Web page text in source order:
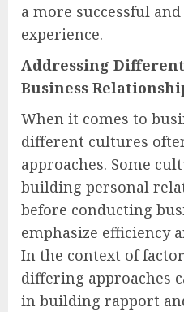
a more successful
experience.
Addressing
Business
When it comes to
different cultures
approaches. Some
building personal
before conducting
emphasize efficiency
In the context of
differing approaches
in building rapport